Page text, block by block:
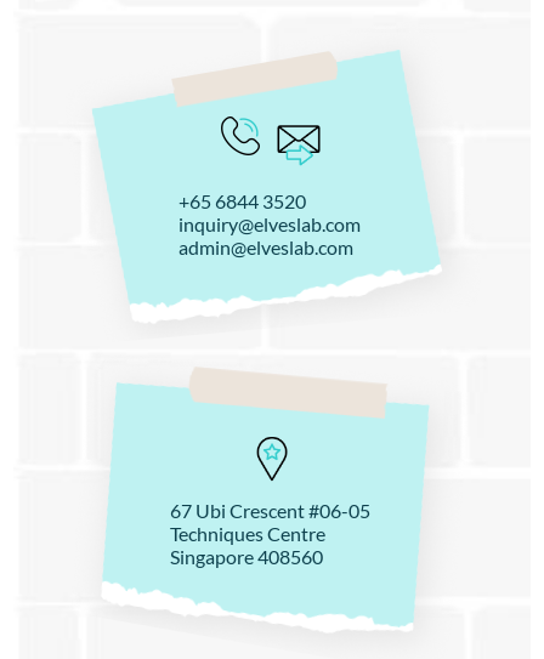
+65 6844 3520
inquiry@elveslab.com
admin@elveslab.com
67 Ubi Crescent #06-05
Techniques Centre
Singapore 408560